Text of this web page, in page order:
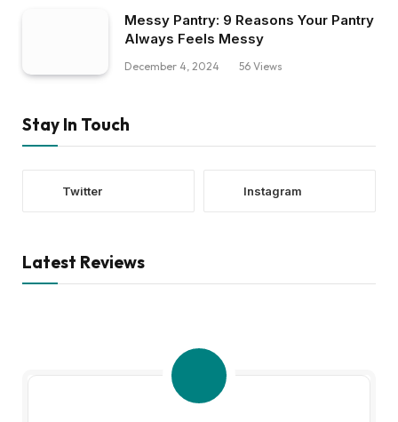
Messy Pantry: 9 Reasons Your Pantry
Always Feels Messy
December 4, 2024 56 Views
Stay In Touch
Twitter Instagram
Latest Reviews